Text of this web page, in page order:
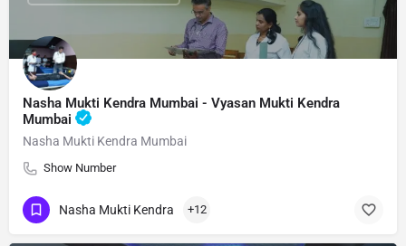
Nasha Mukti Kendra Mumbai - Vyasan Mukti Kendra
Mumbai
Nasha Mukti Kendra Mumbai
Show Number
Nasha Mukti Kendra +12